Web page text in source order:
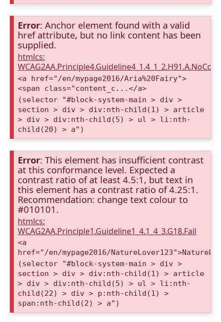
Error: Anchor element found with a valid
href attribute, but no link content has been
supplied.
htmlcs:
<a href="/en/mypage2016/Aria%20Fairy">
<span class="content_c...</a>
(selector "#block-system-main > div >
section > div > div:nth-child(1) > article
> div > div:nth-child(5) > ul > li:nth-
child(20) > a")
Error: This element has insufficient contrast
at this conformance level. Expected a
contrast ratio of at least 4.5:1, but text in
this element has a contrast ratio of 4.25:1.
Recommendation: change text colour to
#010101.
htmlcs:
WCAG2AA.Principle1.Guideline1_4.1_4_3.G18.Fail
<a
href="/en/mypage2016/
(selector "#block-system-main > div >
section > div > div:nth-child(1) > article
> div > div:nth-child(5) > ul > li:nth-
child(22) > div > p:nth-child(1) >
span:nth-child(2) > a")